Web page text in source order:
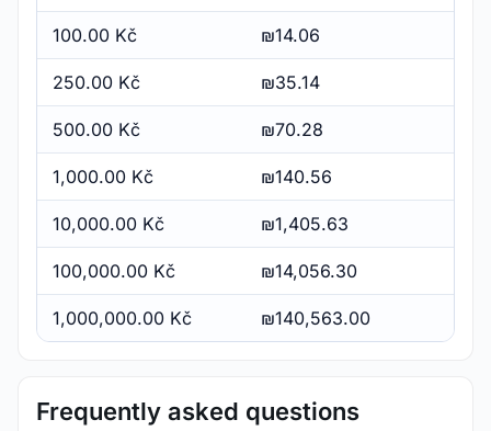
100.00 Kč ₪14.06
250.00 Kč ₪35.14
500.00 Kč ₪70.28
1,000.00 Kč ₪140.56
10,000.00 Kč ₪1,405.63
100,000.00 Kč ₪14,056.30
1,000,000.00 Kč ₪140,563.00
Frequently asked questions